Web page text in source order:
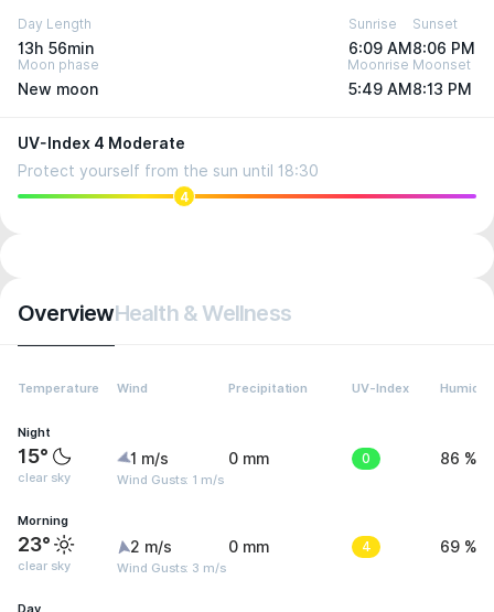
Day Length
13h 56min
Sunrise
6:09 AM
Sunset
8:06 PM
Moon phase
New moon
Moonrise
5:49 AM
Moonset
8:13 PM
UV-Index 4 Moderate
Protect yourself from the sun until 18:30
4
OverviewHealth & Wellness
Temperature Wind Precipitation UV-Index Humidity
Night
15°
clear sky
1 m/s
Wind Gusts: 1 m/s
0 mm 0 86 %
Morning
23°
clear sky
2 m/s
Wind Gusts: 3 m/s
0 mm 4 69 %
Day